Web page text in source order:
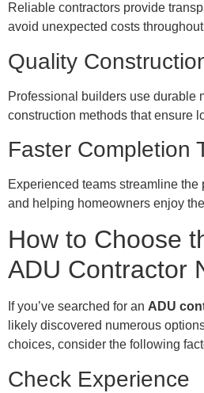
Reliable contractors provide
avoid unexpected costs
Quality
Professional builders use durable
construction methods that ensure
Faster Completion
Experienced teams streamline
and helping homeowners enjoy
How to Choose
ADU Contractor
If you’ve searched for an ADU
likely discovered numerous
choices, consider the following
Check Experience